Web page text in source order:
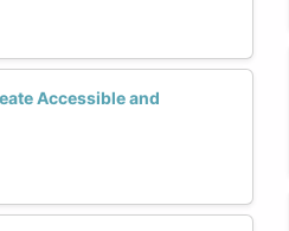
Accessible and